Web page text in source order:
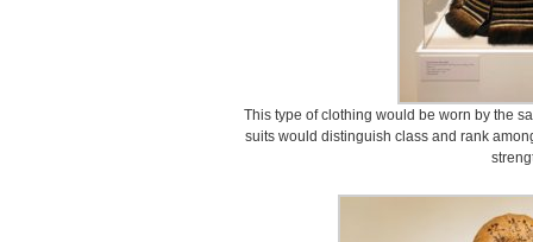
This type of clothing would be worn by the
suits would distinguish class and rank